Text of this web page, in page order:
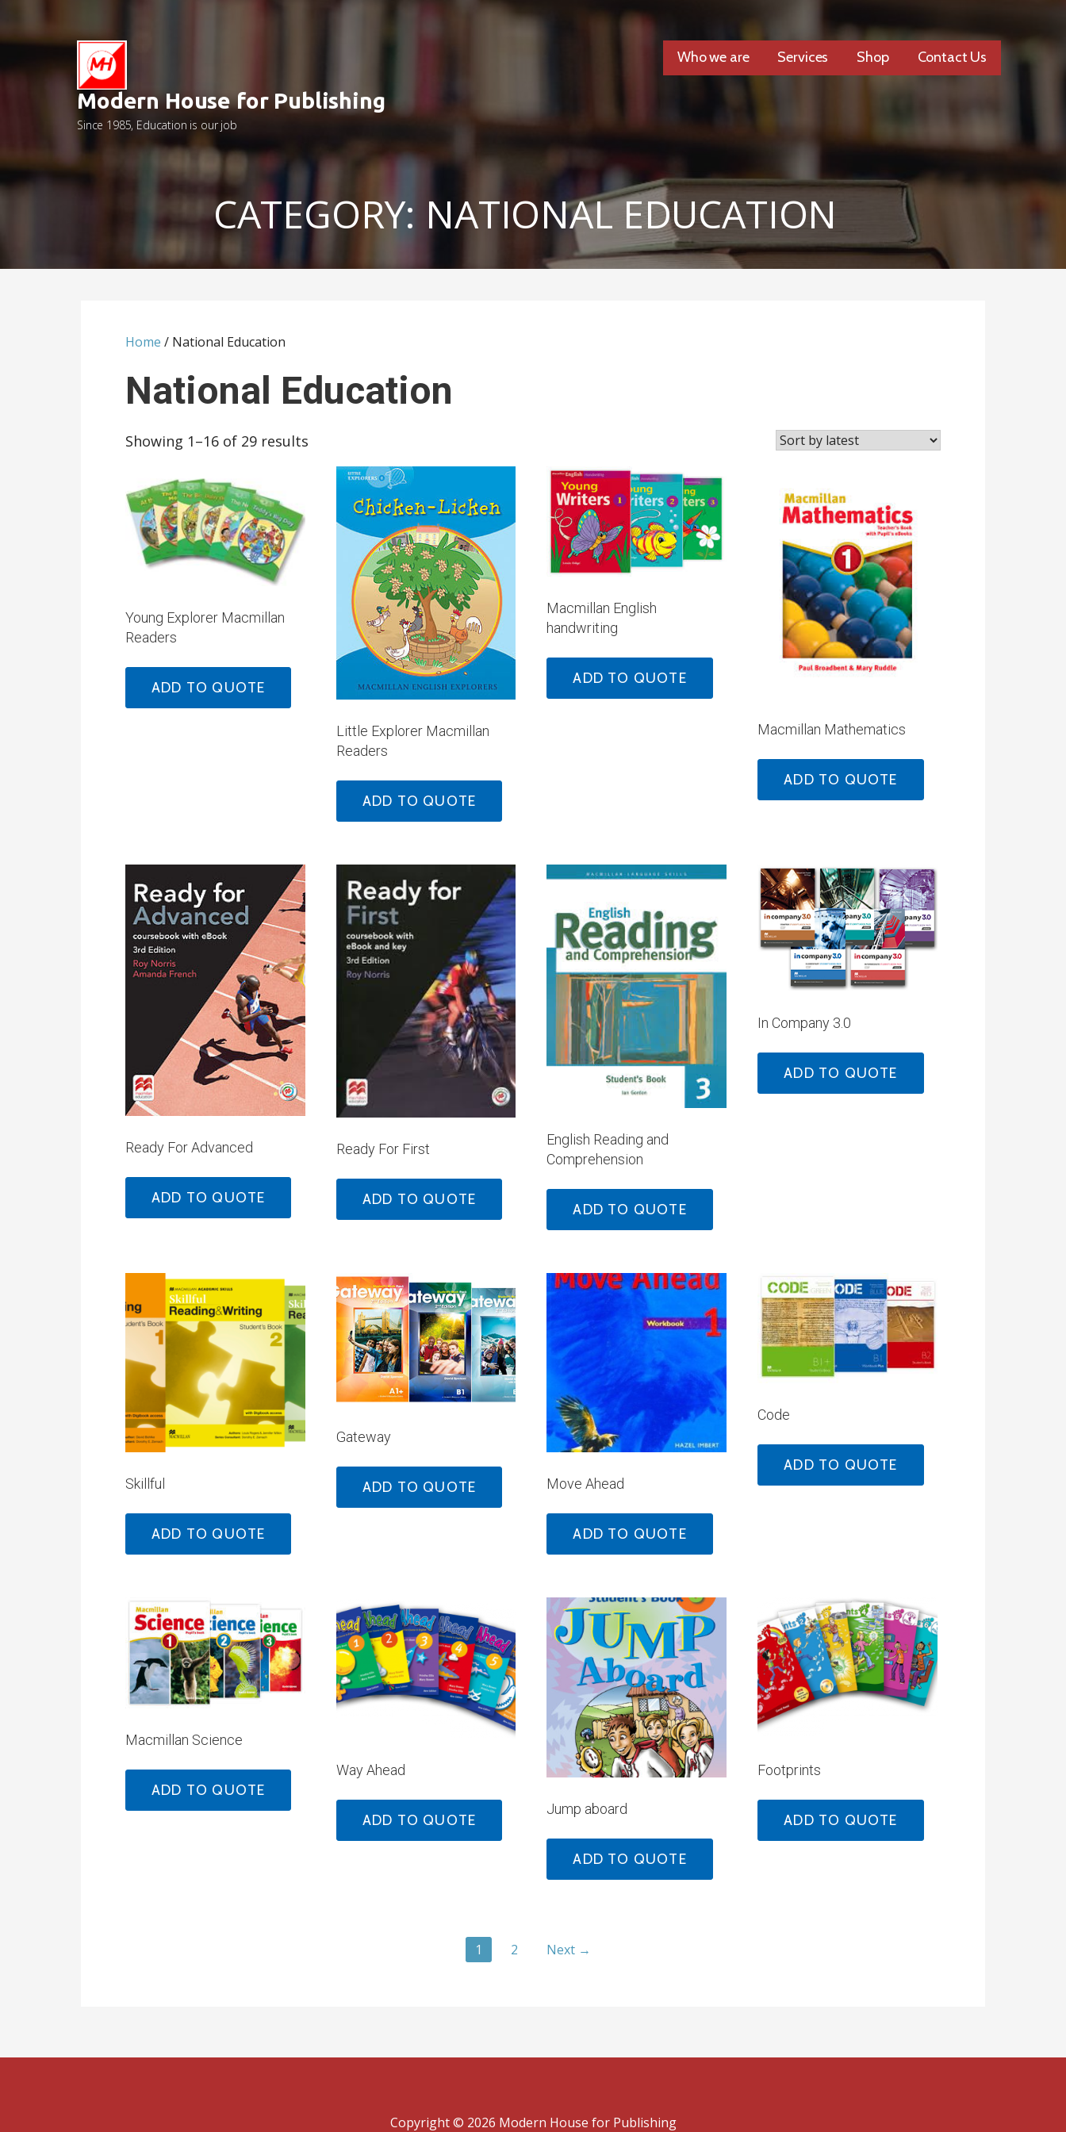
content
Modern House for Publishing
Since 1985, Education is our job
Who we are Services Shop Contact Us
CATEGORY: NATIONAL EDUCATION
Home / National Education
National Education
Showing 1–16 of 29 results
Young Explorer Macmillan
Readers
ADD TO QUOTE
Little Explorer Macmillan
Readers
ADD TO QUOTE
Macmillan English
handwriting
ADD TO QUOTE
Macmillan Mathematics
ADD TO QUOTE
Ready For Advanced
ADD TO QUOTE
Ready For First
ADD TO QUOTE
English Reading and
Comprehension
ADD TO QUOTE
In Company 3.0
ADD TO QUOTE
Skillful
ADD TO QUOTE
Gateway
ADD TO QUOTE Move Ahead
ADD TO QUOTE
Code
ADD TO QUOTE
Macmillan Science
ADD TO QUOTE
Way Ahead
ADD TO QUOTE
Jump aboard
ADD TO QUOTE
Footprints
ADD TO QUOTE
1 2 Next →
Copyright © 2026 Modern House for Publishing